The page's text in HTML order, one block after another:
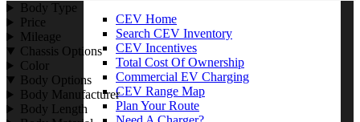
CEV Home
Search CEV Inventory
CEV Incentives
Total Cost Of Ownership
Commercial EV Charging
CEV Range Map
Plan Your Route
Body Type
Price
Mileage
Chassis Options
Color
Body Options
Body Manufacturer
Body Length